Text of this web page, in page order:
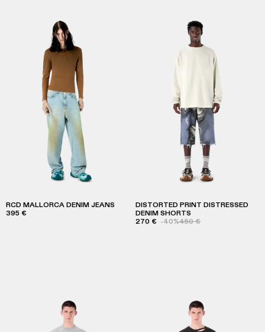
RCD MALLORCA DENIM JEANS
395 €
DISTORTED PRINT DISTRESSED
DENIM SHORTS
270 € -40%450 €